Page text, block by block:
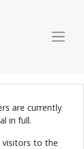
are currently
in full.
visitors to the
Monty sunshine
and Ottilie